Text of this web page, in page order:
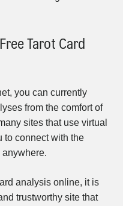
Tarot Card
you can currently
from the comfort of
sites that use virtual
to connect with the
anywhere.
analysis online, it is
trustworthy site that